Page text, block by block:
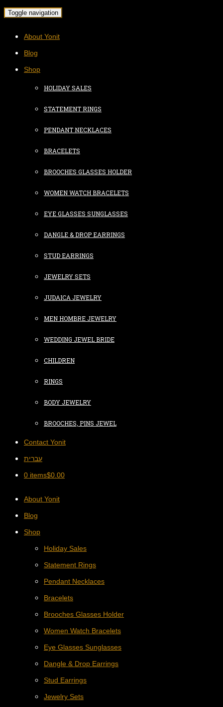
Toggle navigation
About Yonit
Blog
Shop
HOLIDAY SALES
STATEMENT RINGS
PENDANT NECKLACES
BRACELETS
BROOCHES GLASSES HOLDER
WOMEN WATCH BRACELETS
EYE GLASSES SUNGLASSES
DANGLE & DROP EARRINGS
STUD EARRINGS
JEWELRY SETS
JUDAICA JEWELRY
MEN HOMBRE JEWELRY
WEDDING JEWEL BRIDE
CHILDREN
RINGS
BODY JEWELRY
BROOCHES, PINS JEWEL
Contact Yonit
עברית
0 items$0.00
About Yonit
Blog
Shop
Holiday Sales
Statement Rings
Pendant Necklaces
Bracelets
Brooches Glasses Holder
Women Watch Bracelets
Eye Glasses Sunglasses
Dangle & Drop Earrings
Stud Earrings
Jewelry Sets